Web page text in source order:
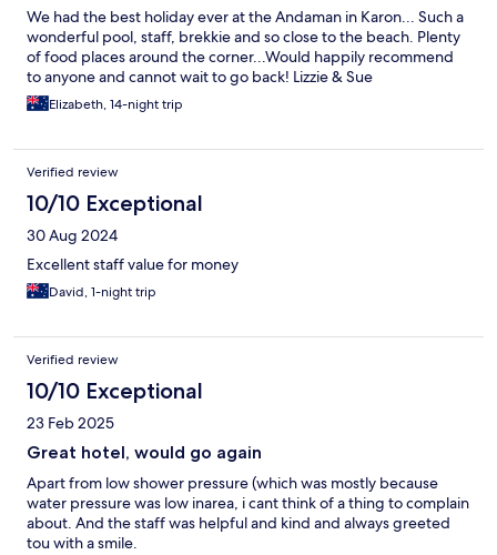
We had the best holiday ever at the Andaman in Karon... Such a
wonderful pool, staff, brekkie and so close to the beach. Plenty
of food places around the corner...Would happily recommend
to anyone and cannot wait to go back! Lizzie & Sue
Elizabeth, 14-night trip
Verified review
10/10 Exceptional
30 Aug 2024
Excellent staff value for money
David, 1-night trip
Verified review
10/10 Exceptional
23 Feb 2025
Great hotel, would go again
Apart from low shower pressure (which was mostly because
water pressure was low inarea, i cant think of a thing to complain
about. And the staff was helpful and kind and always greeted
tou with a smile.